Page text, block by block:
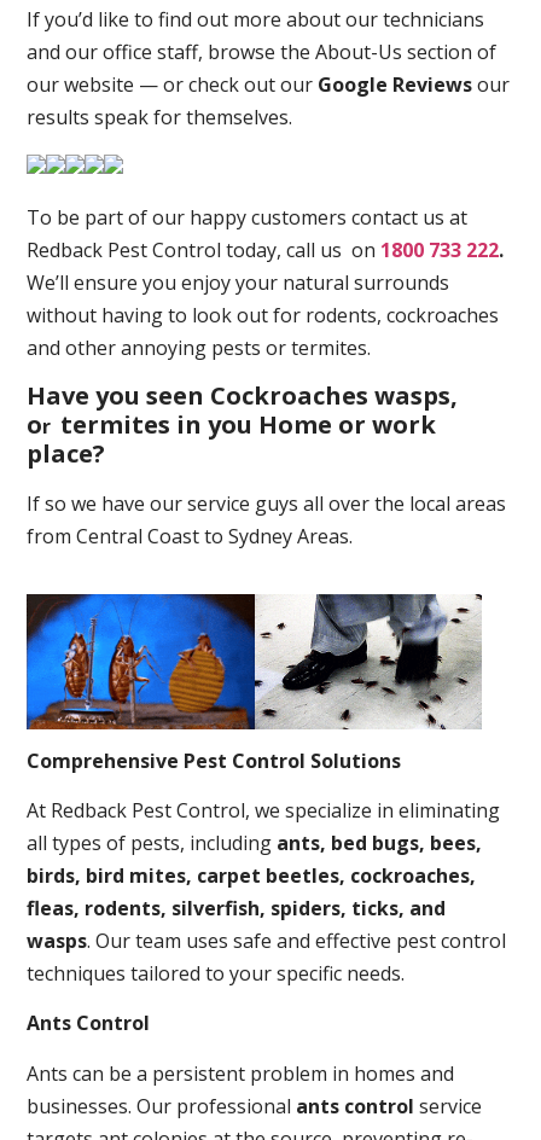
Comprehensive Pest Control Solutions
At Redback Pest Control, we specialize in eliminating
all types of pests, including ants, bed bugs, bees,
birds, bird mites, carpet beetles, cockroaches,
fleas, rodents, silverfish, spiders, ticks, and
wasps. Our team uses safe and effective pest control
techniques tailored to your specific needs.
Ants Control
Ants can be a persistent problem in homes and
businesses. Our professional ants control service
If you’d like to find out more about our technicians
and our office staff, browse the About-Us section of
our website — or check out our Google Reviewsour
results speak for themselves.
To be part of our happy customers contact us at
Redback Pest Control today, call us on 1800 733 222.
We’ll ensure you enjoy your natural surrounds
without having to look out for rodents, cockroaches
and other annoying pests or termites.
Have you seen Cockroaches wasps,
or termites in you Home or work
place?
If so we have our service guys all over the local areas
from Central Coast to Sydney Areas.